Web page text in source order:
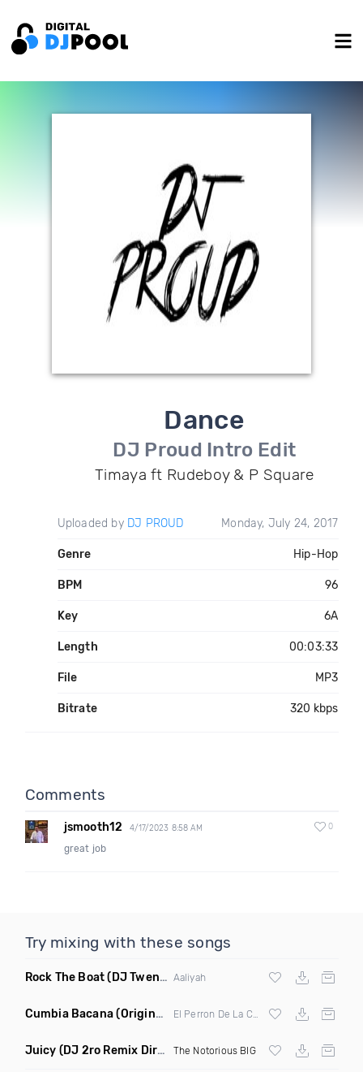
Dance
DJ Proud Intro Edit
Timaya ft Rudeboy & P Square
Uploaded by DJ PROUD Monday, July 24, 2017
Genre Hip-Hop
BPM 96
Key 6A
Length 00:03:33
File MP3
Bitrate 320 kbps
Comments
jsmooth12 4/17/2023 8:58 AM 0
great job
Try mixing with these songs
Rock The Boat(DJ Twenty 1 Remix) Aaliyah
Cumbia Bacana(Original Mix)
Juicy (DJ 2ro Remix Dirty) The Notorious BIG